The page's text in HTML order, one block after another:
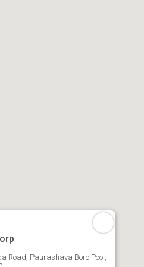
Road, Paurashava Boro Pool,